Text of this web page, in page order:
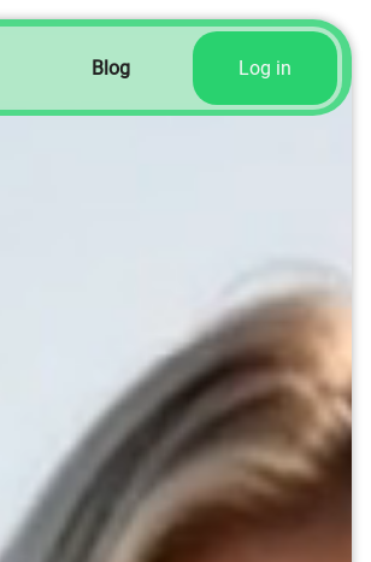
Blog Log in